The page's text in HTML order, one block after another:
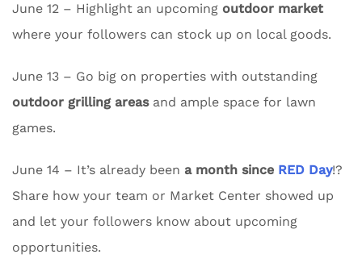
June 12 – Highlight an upcoming outdoor market
where your followers can stock up on local goods.
June 13 – Go big on properties with outstanding
outdoor grilling areasand ample space for lawn
games.
June 14 – It’s already been a month since RED Day!?
Share how your team or Market Center showed up
and let your followers know about upcoming
opportunities.